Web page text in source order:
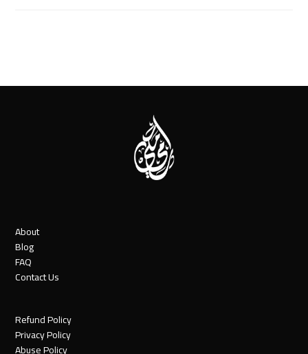
About
Blog
FAQ
Contact Us
Refund Policy
Privacy Policy
Abuse Policy